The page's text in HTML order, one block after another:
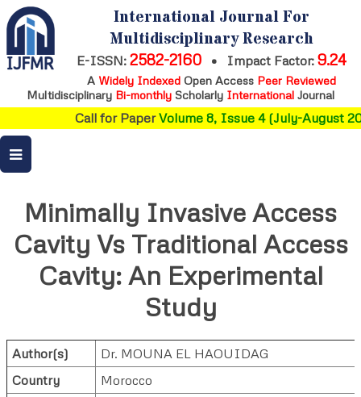
International Journal For
Multidisciplinary Research
E-ISSN: 2582-2160 • Impact Factor: 9.24
A Widely IndexedOpen Access Peer Reviewed
Multidisciplinary Bi-monthly Scholarly International Journal
Call for PaperVolume 8, Issue 4 (July-August
Minimally Invasive Access
Cavity Vs Traditional Access
Cavity: An Experimental
Study
Author(s)
Dr. MOUNA EL HAOUIDAG
Country
Morocco